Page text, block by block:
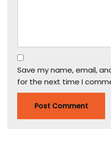
Save my name, email,
for the next time I